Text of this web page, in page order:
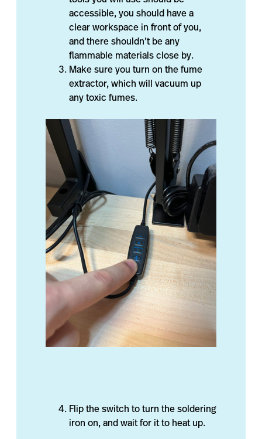
accessible, you should have a
clear workspace in front of you,
and there shouldn’t be any
flammable materials close by.
Make sure you turn on the fume
extractor, which will vacuum up
any toxic fumes.
Flip the switch to turn the soldering
iron on, and wait for it to heat up.